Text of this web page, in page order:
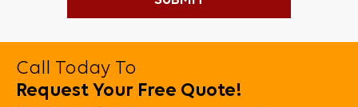
Call Today To
Request Your Free Quote!